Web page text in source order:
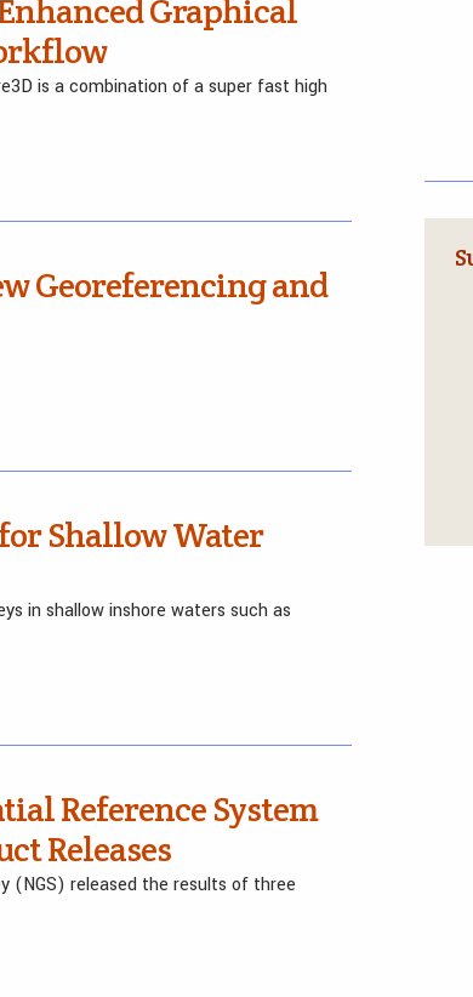
Graphical
is a combination of a super fast high
Georeferencing and
Shallow Water
in shallow inshore waters such as
Reference System
Releases
(NGS) released the results of three